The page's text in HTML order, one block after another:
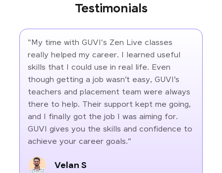
Testimonials
"My time with GUVI's Zen Live classes
really helped my career. I learned useful
skills that I could use in real life. Even
though getting a job wasn’t easy, GUVI’s
teachers and placement team were always
there to help. Their support kept me going,
and I finally got the job I was aiming for.
GUVI gives you the skills and confidence to
achieve your career goals."
Velan S